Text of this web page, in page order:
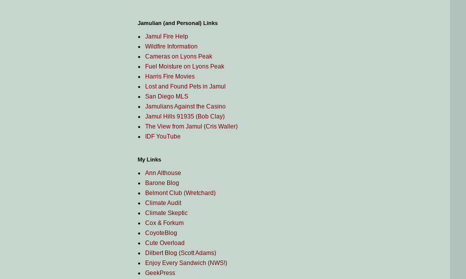
Jamulian (and Personal) Links
Jamul Fire Help
Wildfire Information
Cameras on Lyons Peak
Fuel Moisture on Lyons Peak
Harris Fire Movies
Lost and Found Pets in Jamul
San Diego MLS
Jamulians Against the Casino
Jamul Hills 91935 (Bob Clay)
The View from Jamul (Cris Waller)
IDF YouTube
My Links
Ann Althouse
Barone Blog
Belmont Club (Wretchard)
Climate Audit
Climate Skeptic
Cox & Forkum
CoyoteBlog
Cute Overload
Dilbert Blog (Scott Adams)
Enjoy Every Sandwich (NWS!)
GeekPress